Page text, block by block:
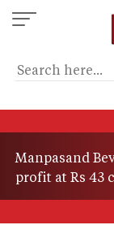
Skip
to
content
Manpasand
profit at Rs 43